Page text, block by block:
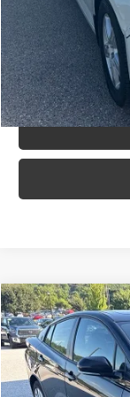
2016Toyota
Special Offer
VIN:
Compare